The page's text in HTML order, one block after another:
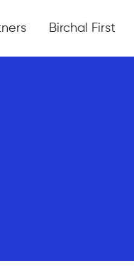
Birchal First